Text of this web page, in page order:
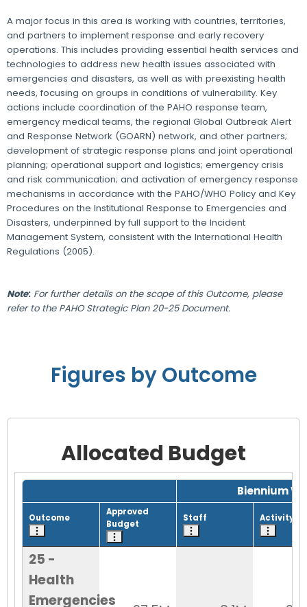
A major focus in this area is working with countries, territories,
and partners to implement response and early recovery
operations. This includes providing essential health services and
technologies to address new health issues associated with
emergencies and disasters, as well as with preexisting health
needs, focusing on groups in conditions of vulnerability. Key
actions include coordination of the PAHO response team,
emergency medical teams, the regional Global Outbreak Alert
and Response Network (GOARN) network, and other partners;
development of strategic response plans and joint operational
planning; operational support and logistics; emergency crisis
and risk communication; and activation of emergency response
mechanisms in accordance with the PAHO/WHO Policy and Key
Procedures on the Institutional Response to Emergencies and
Disasters, underpinned by full support to the Incident
Management System, consistent with the International Health
Regulations (2005).
Note: For further details on the scope of this Outcome, please
refer to the PAHO Strategic Plan 20-25 Document.
Figures by Outcome
Allocated Budget
Grid with 1 rows and 8 columns.
Biennium
Outcome
Approved
Budget
Staff Activity
25 -
Health
Emergencies